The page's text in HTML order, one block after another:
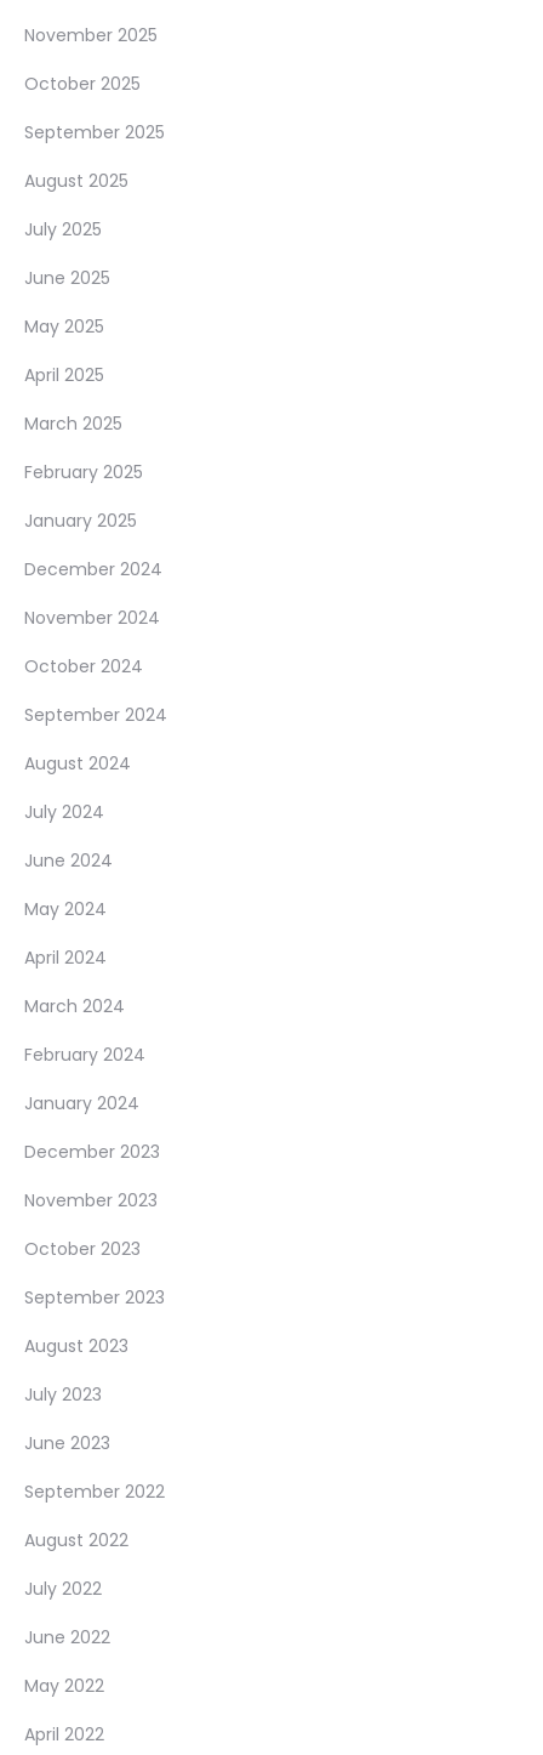
November 2025
October 2025
September 2025
August 2025
July 2025
June 2025
May 2025
April 2025
March 2025
February 2025
January 2025
December 2024
November 2024
October 2024
September 2024
August 2024
July 2024
June 2024
May 2024
April 2024
March 2024
February 2024
January 2024
December 2023
November 2023
October 2023
September 2023
August 2023
July 2023
June 2023
September 2022
August 2022
July 2022
June 2022
May 2022
April 2022